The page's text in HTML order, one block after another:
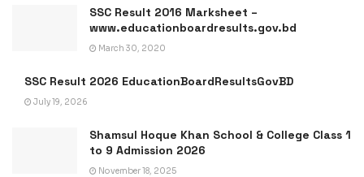
SSC Result 2016 Marksheet –
www.educationboardresults.gov.bd
March 30, 2020
SSC Result 2026 EducationBoardResultsGovBD
July 19, 2026
Shamsul Hoque Khan School & College Class 1
to 9 Admission 2026
November 18, 2025